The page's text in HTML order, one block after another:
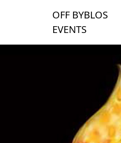
OFF BYBLOS
EVENTS